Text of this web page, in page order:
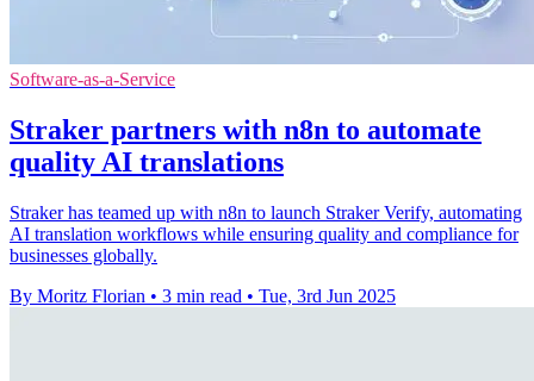
Software-as-a-Service
Straker partners with n8n to automate
quality AI translations
Straker has teamed up with n8n to launch Straker Verify, automating
AI translation workflows while ensuring quality and compliance for
businesses globally.
By Moritz Florian • 3 min read • Tue, 3rd Jun 2025